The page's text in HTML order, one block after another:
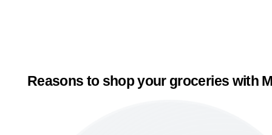
Reasons to shop your groceries with